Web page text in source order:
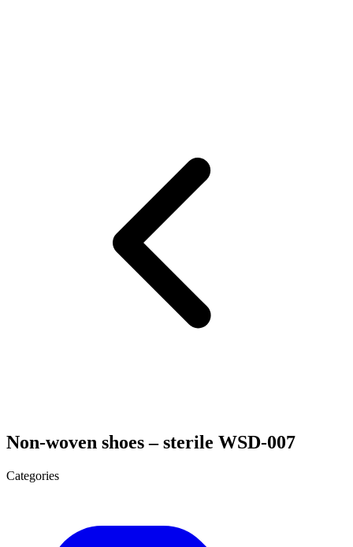
Non-woven shoes – sterile WSD-007
Categories